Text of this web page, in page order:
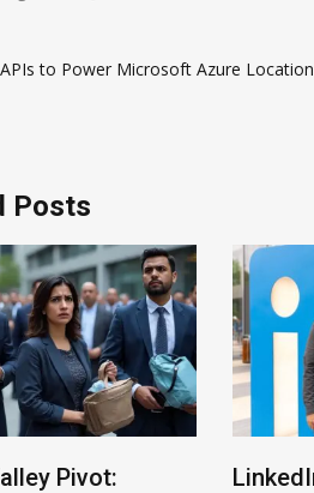
to Power Microsoft Azure Location
Posts
Pivot: